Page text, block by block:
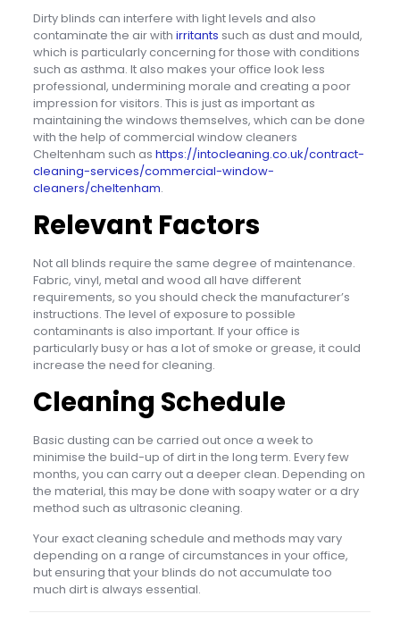
Dirty blinds can interfere with light levels and also
contaminate the air with irritants such as dust and mould,
which is particularly concerning for those with conditions
such as asthma. It also makes your office look less
professional, undermining morale and creating a poor
impression for visitors. This is just as important as
maintaining the windows themselves, which can be done
with the help of commercial window cleaners
Cheltenham such as https://intocleaning.co.uk/contract-
cleaning-services/commercial-window-
cleaners/cheltenham.
Relevant Factors
Not all blinds require the same degree of maintenance.
Fabric, vinyl, metal and wood all have different
requirements, so you should check the manufacturer’s
instructions. The level of exposure to possible
contaminants is also important. If your office is
particularly busy or has a lot of smoke or grease, it could
increase the need for cleaning.
Cleaning Schedule
Basic dusting can be carried out once a week to
minimise the build-up of dirt in the long term. Every few
months, you can carry out a deeper clean. Depending on
the material, this may be done with soapy water or a dry
method such as ultrasonic cleaning.
Your exact cleaning schedule and methods may vary
depending on a range of circumstances in your office,
but ensuring that your blinds do not accumulate too
much dirt is always essential.